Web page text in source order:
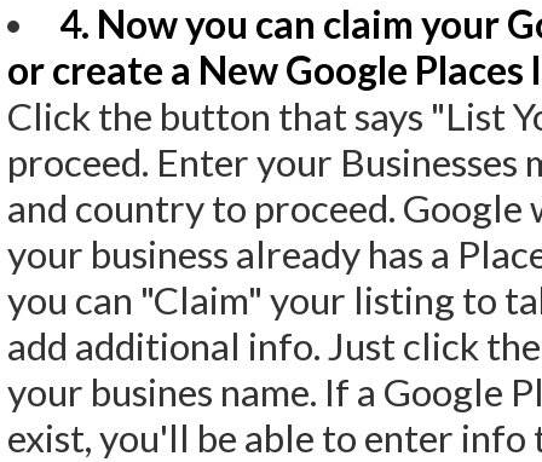
4. Now you can claim your
or create a New Google Places
Click the button that says "List
proceed. Enter your Businesses
and country to proceed. Google
your business already has a
you can "Claim" your listing to
add additional info. Just click
your busines name. If a Google
exist, you'll be able to enter info